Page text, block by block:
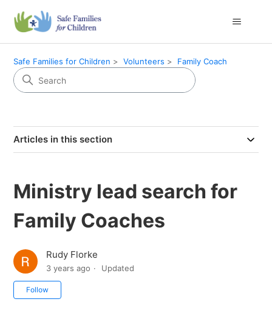
Safe Families for Children Volunteers Family Coach
Articles in this section
Ministry lead search for
Family Coaches
Rudy Florke
3 years ago Updated
Follow